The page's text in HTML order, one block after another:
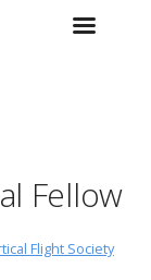
Fellow
Flight Society